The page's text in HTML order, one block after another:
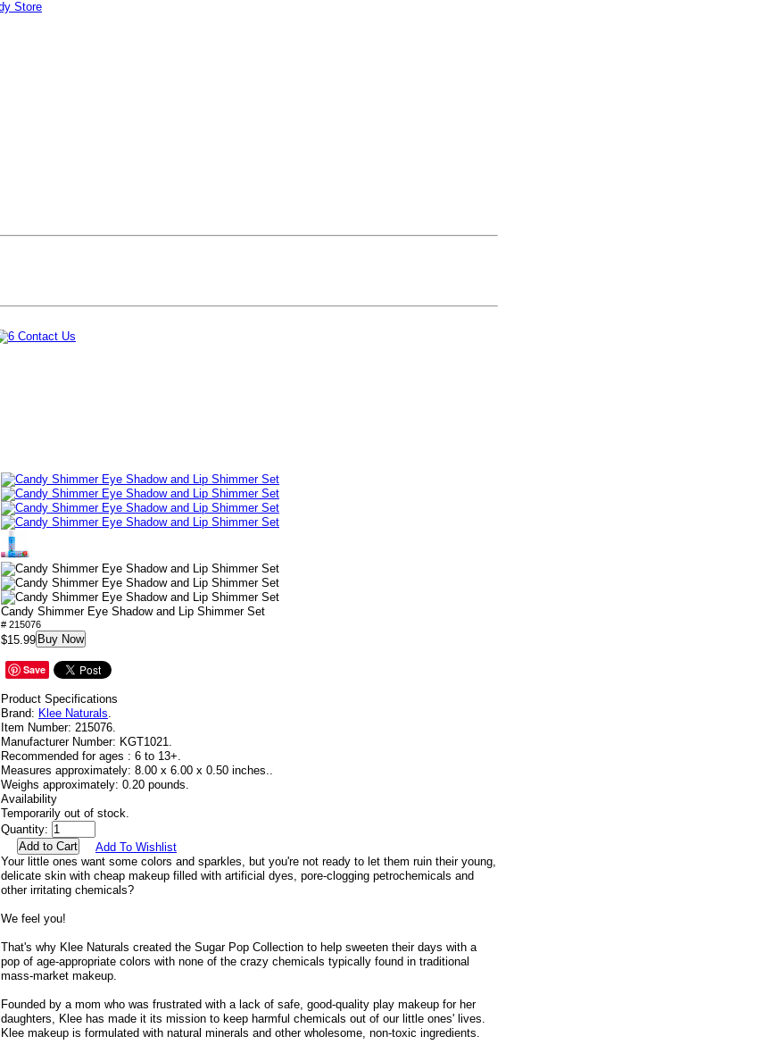
Candy Shimmer Eye Shadow and Lip Shimmer Set
# 215076
$15.99 Buy Now
Save
Product Specifications
Brand: Klee Naturals.
Item Number: 215076.
Manufacturer Number: KGT1021.
Recommended for ages : 6 to 13+.
Measures approximately: 8.00 x 6.00 x 0.50 inches..
Weighs approximately: 0.20 pounds.
Availability
Temporarily out of stock.
Quantity:
Add To Wishlist
Your little ones want some colors and sparkles, but you're not ready to let them ruin their young,
delicate skin with cheap makeup filled with artificial dyes, pore-clogging petrochemicals and
other irritating chemicals?
We feel you!
That's why Klee Naturals created the Sugar Pop Collection to help sweeten their days with a
pop of age-appropriate colors with none of the crazy chemicals typically found in traditional
mass-market makeup.
Founded by a mom who was frustrated with a lack of safe, good-quality play makeup for her
daughters, Klee has made it its mission to keep harmful chemicals out of our little ones' lives.
Klee makeup is formulated with natural minerals and other wholesome, non-toxic ingredients.